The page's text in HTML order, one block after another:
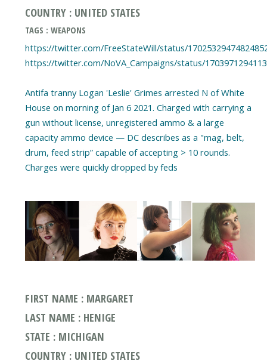
COUNTRY : UNITED STATES
TAGS : WEAPONS
https://twitter.com/FreeStateWill/status/
https://twitter.com/NoVA_Campaigns/status/
Antifa tranny Logan 'Leslie' Grimes arrested N of White
House on morning of Jan 6 2021. Charged with carrying a
gun without license, unregistered ammo & a large
capacity ammo device — DC describes as a "mag, belt,
drum, feed strip” capable of accepting > 10 rounds.
Charges were quickly dropped by feds
FIRST NAME : MARGARET
LAST NAME : HENIGE
STATE : MICHIGAN
COUNTRY : UNITED STATES